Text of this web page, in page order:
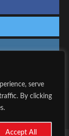
serve
By clicking
Accept All